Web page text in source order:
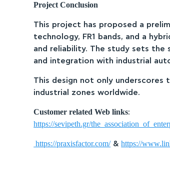
Project Conclusion
This project has proposed a
technology, FR1 bands, and a
and reliability. The study sets the
and integration with industrial
This design not only
industrial zones worldwide.
Customer related Web links:
https://sevipeth.gr/
https://praxisfactor.com/&https://